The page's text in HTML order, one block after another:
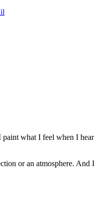
what I feel when I hear
or an atmosphere. And I